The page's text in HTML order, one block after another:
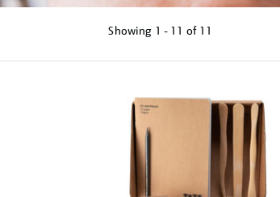
Showing 1 - 11 of 11